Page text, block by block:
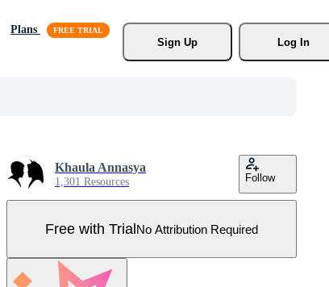
Plans
Sign Up
Log In
Khaula Annasya
1,301 Resources Follow
Free with TrialNo Attribution Required